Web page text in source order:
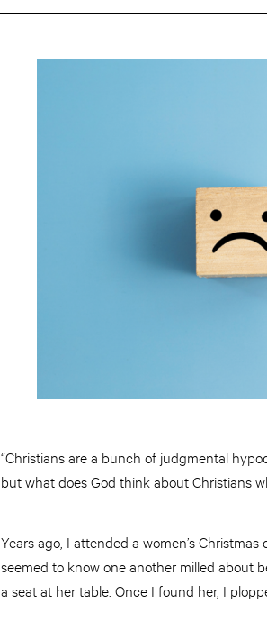
“Christians are a bunch of judgmental
but what does God think about Christians
Years ago, I attended a women’s
seemed to know one another milled about
a seat at her table. Once I found her, I